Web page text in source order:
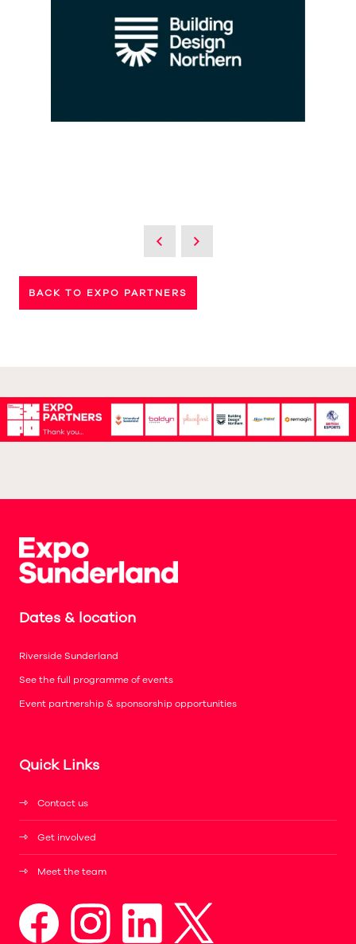
BACK TO EXPO PARTNERS
Dates & location
Riverside Sunderland
See the full programme of events
Event partnership & sponsorship opportunities
Quick Links
Contact us
Get involved
Meet the team